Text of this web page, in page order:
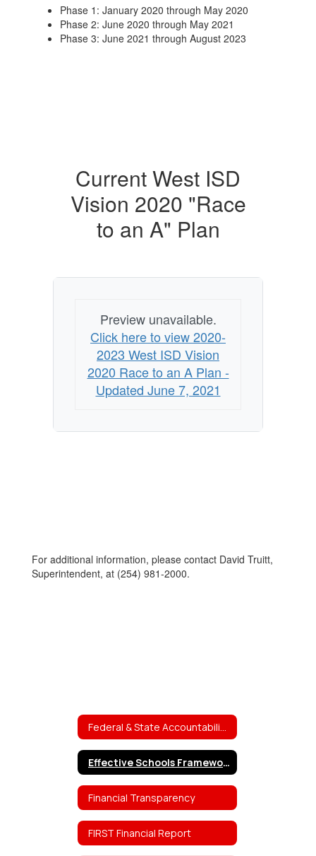
Phase 1: January 2020 through May 2020
Phase 2: June 2020 through May 2021
Phase 3: June 2021 through August 2023
Current West ISD
Vision 2020 "Race
to an A" Plan
Preview unavailable.
Click here to view 2020-
2023 West ISD Vision
2020 Race to an A Plan -
Updated June 7, 2021
For additional information, please contact David Truitt,
Superintendent, at (254) 981-2000.
Effective Schools Framework (ESF)
Financial Transparency
FIRST Financial Report